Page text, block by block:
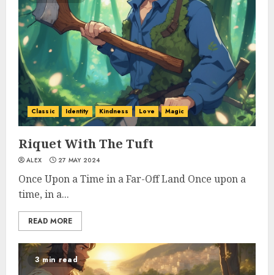
Classic Identity Kindness Love Magic
Riquet With The Tuft
ALEX 27 MAY 2024
Once Upon a Time in a Far-Off Land Once upon a
time, in a...
READ MORE
3 min read